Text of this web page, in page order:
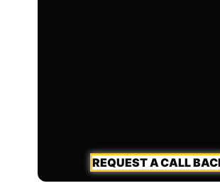
REQUEST A CALL